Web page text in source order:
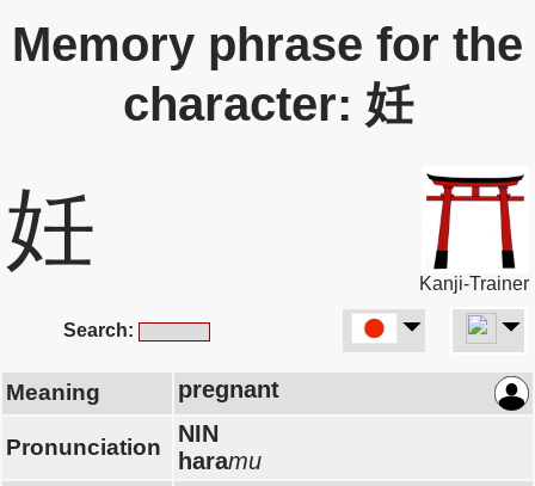
Memory phrase for the
character: 妊
妊
Kanji-Trainer
Search:
Meaning pregnant
Pronunciation
NIN
haramu